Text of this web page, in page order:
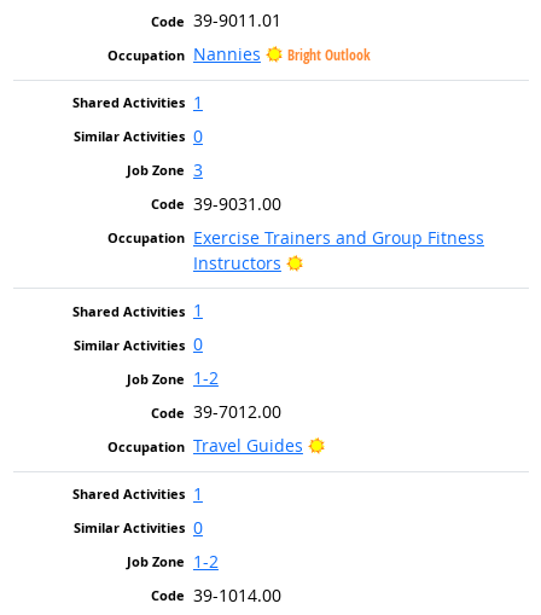
39-9011.01
Nannies
Bright Outlook
1
0
3
39-9031.00
Exercise Trainers and Group Fitness
Instructors
Bright Outlook
1
0
1-2
39-7012.00
Travel Guides
Bright Outlook
1
0
1-2
39-1014.00